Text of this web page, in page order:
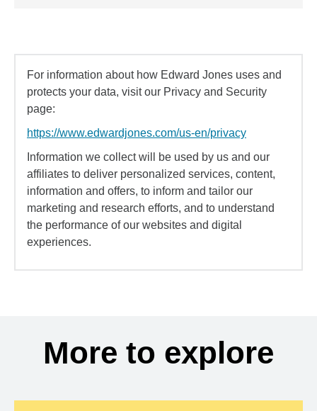
For information about how Edward Jones uses and
protects your data, visit our Privacy and Security
page:
https://www.edwardjones.com/us-en/privacy
Information we collect will be used by us and our
affiliates to deliver personalized services, content,
information and offers, to inform and tailor our
marketing and research efforts, and to understand
the performance of our websites and digital
experiences.
More to explore